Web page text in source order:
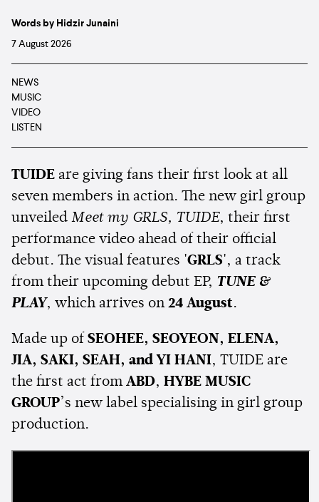
Words by Hidzir Junaini
7 August 2026
NEWS
MUSIC
VIDEO
LISTEN
TUIDE are giving fans their first look at all
seven members in action. The new girl group
unveiled Meet my GRLS, TUIDE, their first
performance video ahead of their official
debut. The visual features 'GRLS', a track
from their upcoming debut EP, TUNE &
PLAY, which arrives on 24 August.
Made up of SEOHEE, SEOYEON, ELENA,
JIA, SAKI, SEAH, and YI HANI, TUIDE are
the first act from ABD, HYBE MUSIC
GROUP’s new label specialising in girl group
production.